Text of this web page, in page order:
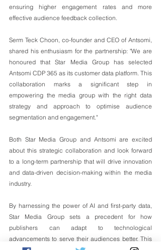
ensuring higher engagement rates and more
effective audience feedback collection.
Serm Teck Choon, co-founder and CEO of Antsomi,
shared his enthusiasm for the partnership: "We are
honoured that Star Media Group has selected
Antsomi CDP 365 as its customer data platform. This
collaboration marks a significant step in
empowering the media group with the right data
strategy and approach to optimise audience
segmentation and engagement."
Both Star Media Group and Antsomi are excited
about this strategic collaboration and look forward
to a long-term partnership that will drive innovation
and data-driven decision-making within the media
industry.
By harnessing the power of AI and first-party data,
Star Media Group sets a precedent for how
publishers can adapt to technological
advancements to serve their audiences better. This